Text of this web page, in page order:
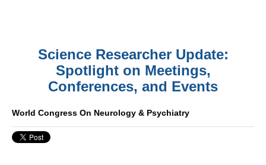
Science Researcher Update:
Spotlight on Meetings,
Conferences, and Events
World Congress On Neurology & Psychiatry